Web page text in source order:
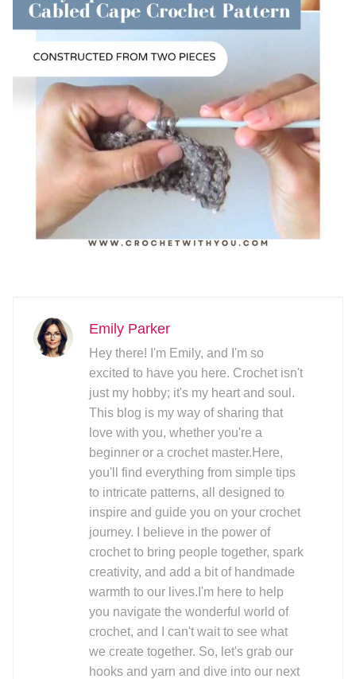
Emily Parker
Hey there! I'm Emily, and I'm so
excited to have you here. Crochet isn't
just my hobby; it's my heart and soul.
This blog is my way of sharing that
love with you, whether you're a
beginner or a crochet master.Here,
you'll find everything from simple tips
to intricate patterns, all designed to
inspire and guide you on your crochet
journey. I believe in the power of
crochet to bring people together, spark
creativity, and add a bit of handmade
warmth to our lives.I'm here to help
you navigate the wonderful world of
crochet, and I can't wait to see what
we create together. So, let's grab our
hooks and yarn and dive into our next